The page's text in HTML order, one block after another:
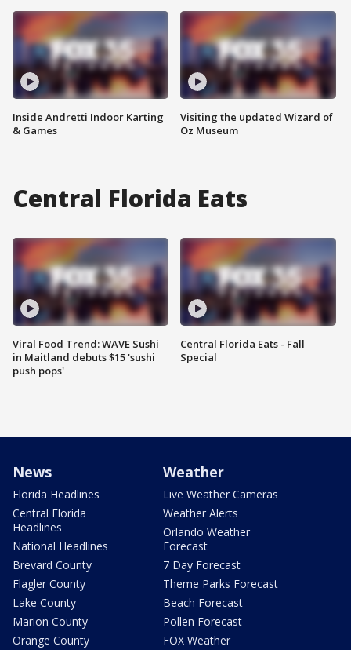
Inside Andretti Indoor Karting
& Games
Visiting the updated Wizard of
Oz Museum
Central Florida Eats
Viral Food Trend: WAVE Sushi
in Maitland debuts $15 'sushi
push pops'
Central Florida Eats - Fall
Special
News
Florida Headlines
Central Florida
Headlines
National Headlines
Brevard County
Flagler County
Lake County
Marion County
Orange County
Weather
Live Weather Cameras
Weather Alerts
Orlando Weather
Forecast
7 Day Forecast
Theme Parks Forecast
Beach Forecast
Pollen Forecast
FOX Weather